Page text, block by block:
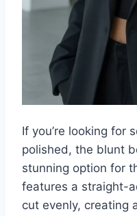
If you’re looking for
polished, the blunt
stunning option for
features a straight-
cut evenly, creating